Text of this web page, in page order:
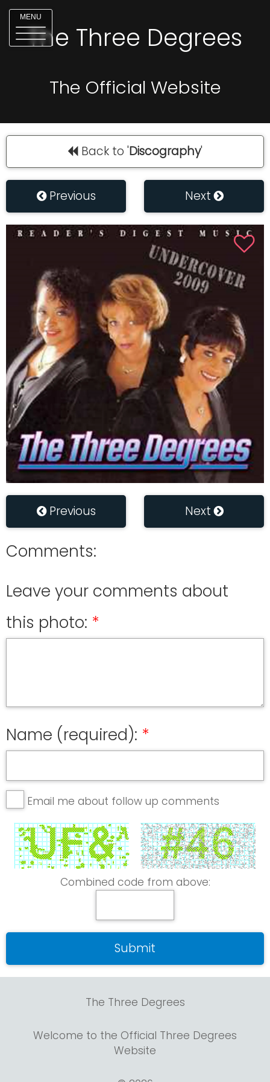
MENU
The Three Degrees
The Official Website
Back to 'Discography'
Previous Next
Previous Next
Comments:
Leave your comments about
this photo:
Name (required):
Email me about follow up comments
Combined code from above:
The Three Degrees
Welcome to the Official Three Degrees
Website